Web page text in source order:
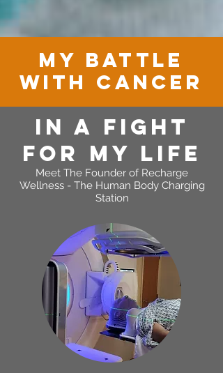
MY battle
with cancer
In A FIGHT
FOR MY LIFE
Meet The Founder of Recharge
Wellness - The Human Body Charging
Station